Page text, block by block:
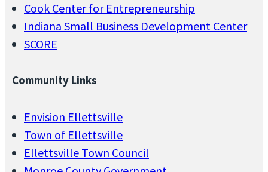
Cook Center for Entrepreneurship
Indiana Small Business Development Center
SCORE
Community Links
Envision Ellettsville
Town of Ellettsville
Ellettsville Town Council